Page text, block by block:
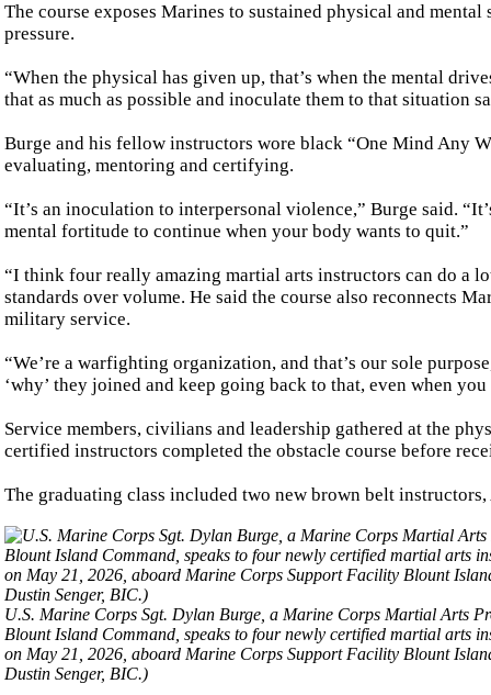
The course exposes Marines to sustained physical and
pressure.
“When the physical has given up, that’s when the mental
that as much as possible and inoculate them to that situation
Burge and his fellow instructors wore black “One Mind Any
evaluating, mentoring and certifying.
“It’s an inoculation to interpersonal violence,” Burge said.
mental fortitude to continue when your body wants to quit.”
“I think four really amazing martial arts instructors can do a
standards over volume. He said the course also reconnects
military service.
“We’re a warfighting organization, and that’s our sole
‘why’ they joined and keep going back to that, even when
Service members, civilians and leadership gathered at the
certified instructors completed the obstacle course before
The graduating class included two new brown belt
U.S. Marine Corps Sgt. Dylan Burge, a Marine Corps Martial Arts
Blount Island Command, speaks to four newly certified martial arts
on May 21, 2026, aboard Marine Corps Support Facility Blount
Dustin Senger, BIC.)